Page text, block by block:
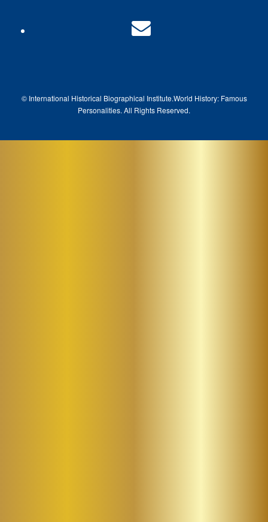
© International Historical Biographical Institute.World History: Famous
Personalities. All Rights Reserved.